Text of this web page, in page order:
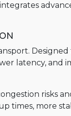
latency, and
risks
times, more